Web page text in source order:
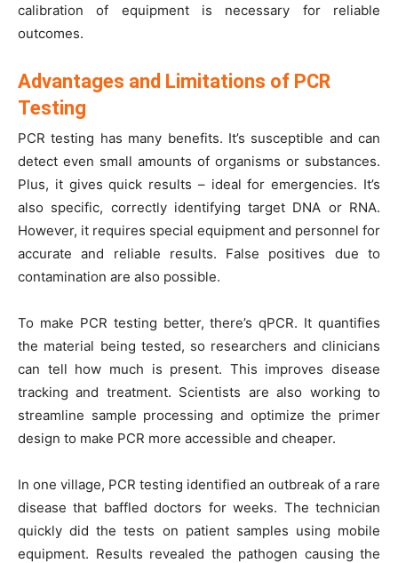
calibration of equipment is necessary for reliable
outcomes.
Advantages and Limitations of PCR
Testing
PCR testing has many benefits. It’s susceptible and can
detect even small amounts of organisms or substances.
Plus, it gives quick results – ideal for emergencies. It’s
also specific, correctly identifying target DNA or RNA.
However, it requires special equipment and personnel for
accurate and reliable results. False positives due to
contamination are also possible.
To make PCR testing better, there’s qPCR. It quantifies
the material being tested, so researchers and clinicians
can tell how much is present. This improves disease
tracking and treatment. Scientists are also working to
streamline sample processing and optimize the primer
design to make PCR more accessible and cheaper.
In one village, PCR testing identified an outbreak of a rare
disease that baffled doctors for weeks. The technician
quickly did the tests on patient samples using mobile
equipment. Results revealed the pathogen causing the